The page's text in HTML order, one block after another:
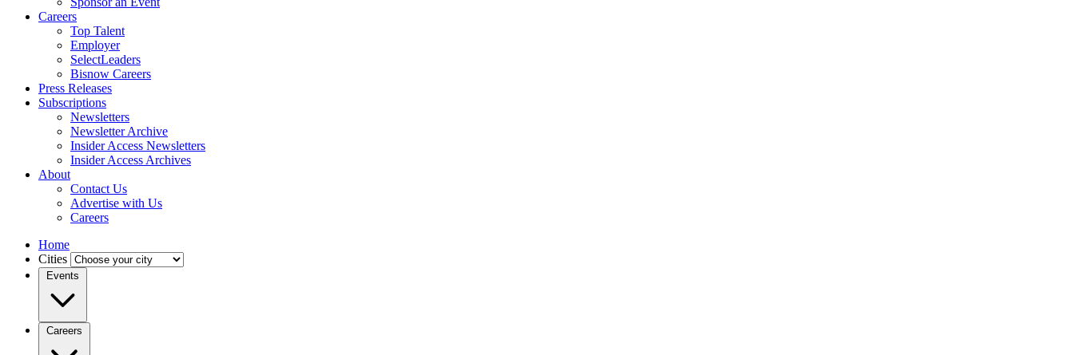
Careers
Top Talent
Employer
SelectLeaders
Bisnow Careers
Press Releases
Subscriptions
Newsletters
Newsletter Archive
Insider Access Newsletters
Insider Access Archives
About
Contact Us
Advertise with Us
Careers
Home
Cities
Events
Careers